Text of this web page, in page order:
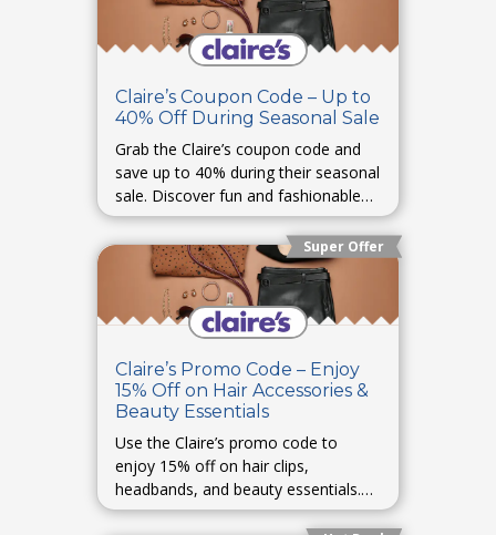
Claire’s Coupon Code – Up to
40% Off During Seasonal Sale
Grab the Claire’s coupon code and
save up to 40% during their seasonal
sale. Discover fun and fashionable
pieces for every occasion.
Super Offer
Claire’s Promo Code – Enjoy
15% Off on Hair Accessories &
Beauty Essentials
Use the Claire’s promo code to
enjoy 15% off on hair clips,
headbands, and beauty essentials.
Style up your everyday look for less.